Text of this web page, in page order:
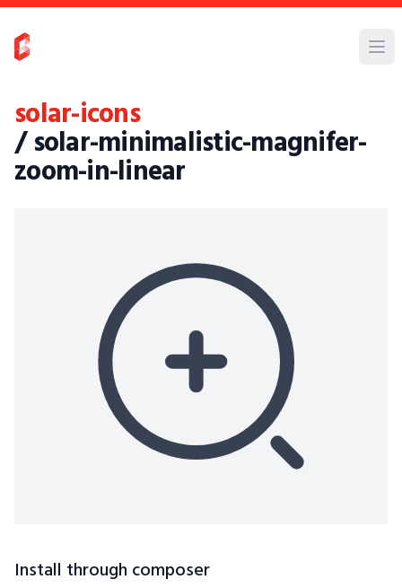
solar-icons
/ solar-minimalistic-magnifer-
zoom-in-linear
Install through composer